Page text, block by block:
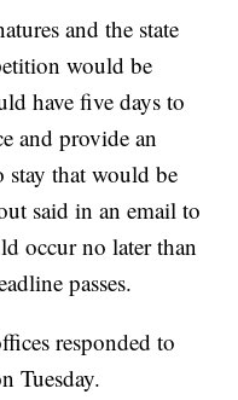
and the state
would be
have five days to
and provide an
stay that would be
said in an email to
occur no later than
passes.
responded to
Tuesday.